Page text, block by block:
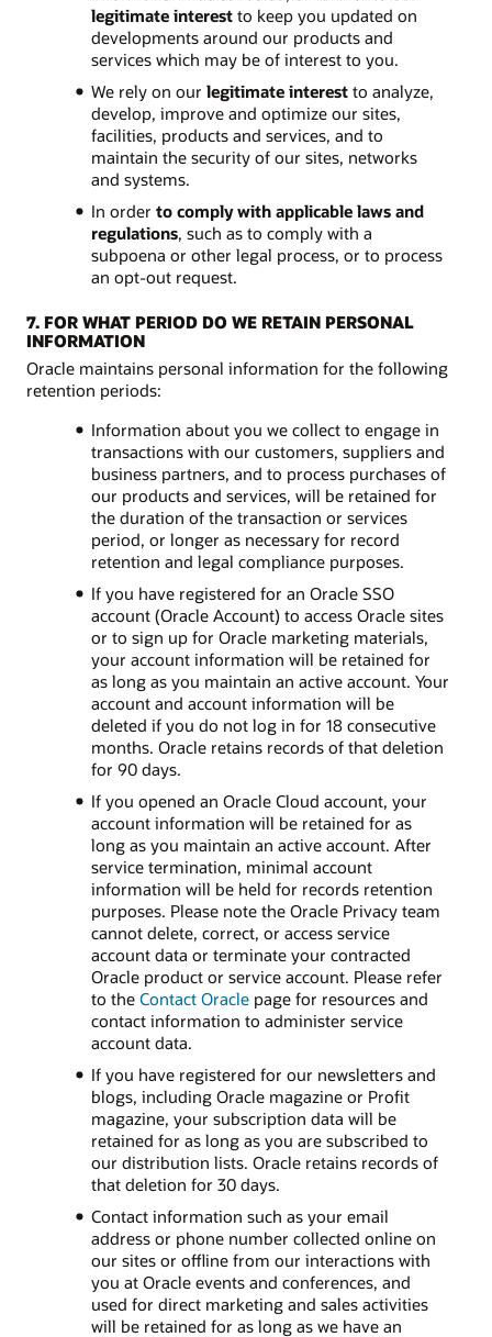
legitimate interestto keep you updated on
developments around our products and
services which may be of interest to you.
We rely on our legitimate interestto analyze,
develop, improve and optimize our sites,
facilities, products and services, and to
maintain the security of our sites, networks
and systems.
In order to comply with applicable laws and
regulations, such as to comply with a
subpoena or other legal process, or to process
an opt-out request.
7. FOR WHAT PERIOD DO WE RETAIN PERSONAL
INFORMATION
Oracle maintains personal information for the following
retention periods:
Information about you we collect to engage in
transactions with our customers, suppliers and
business partners, and to process purchases of
our products and services, will be retained for
the duration of the transaction or services
period, or longer as necessary for record
retention and legal compliance purposes.
If you have registered for an Oracle SSO
account (Oracle Account) to access Oracle sites
or to sign up for Oracle marketing materials,
your account information will be retained for
as long as you maintain an active account. Your
account and account information will be
deleted if you do not log in for 18 consecutive
months. Oracle retains records of that deletion
for 90 days.
If you opened an Oracle Cloud account, your
account information will be retained for as
long as you maintain an active account. After
service termination, minimal account
information will be held for records retention
purposes. Please note the Oracle Privacy team
cannot delete, correct, or access service
account data or terminate your contracted
Oracle product or service account. Please refer
to the Contact Oraclepage for resources and
contact information to administer service
account data.
If you have registered for our newsletters and
blogs, including Oracle magazine or Profit
magazine, your subscription data will be
retained for as long as you are subscribed to
our distribution lists. Oracle retains records of
that deletion for 30 days.
Contact information such as your email
address or phone number collected online on
our sites or offline from our interactions with
you at Oracle events and conferences, and
used for direct marketing and sales activities
will be retained for as long as we have an